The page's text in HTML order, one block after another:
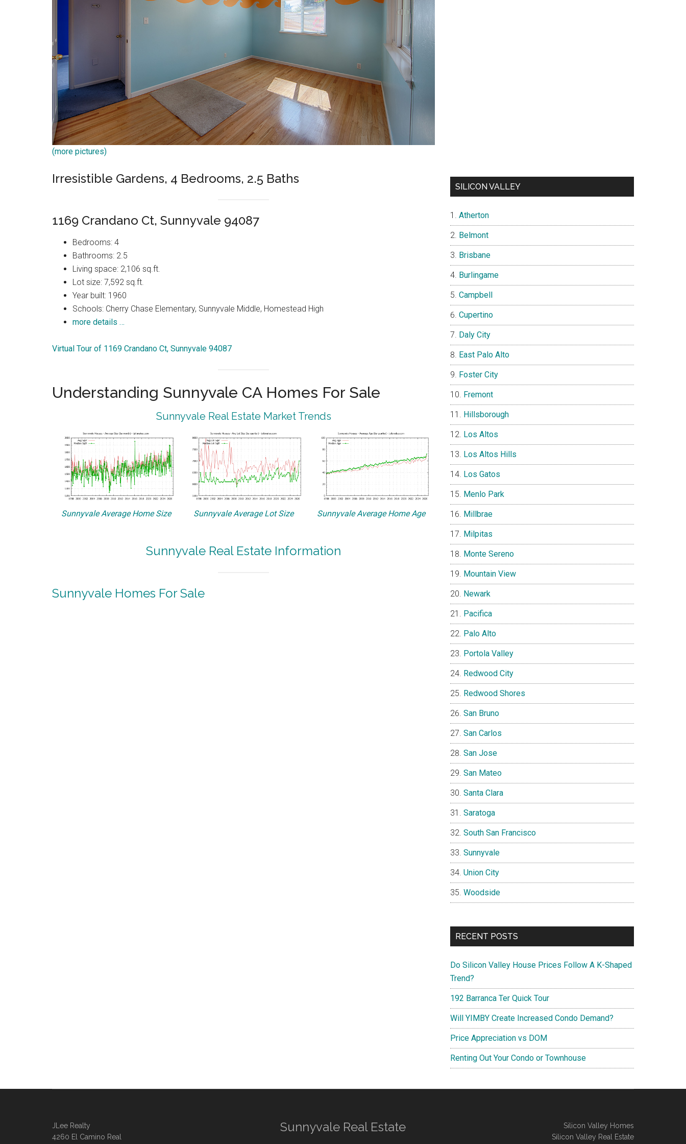
(more pictures)
Irresistible Gardens, 4 Bedrooms, 2.5 Baths
1169 Crandano Ct, Sunnyvale 94087
Bedrooms: 4
Bathrooms: 2.5
Living space: 2,106 sq.ft.
Lot size: 7,592 sq.ft.
Year built: 1960
Schools: Cherry Chase Elementary, Sunnyvale Middle, Homestead High
more details …
Virtual Tour of 1169 Crandano Ct, Sunnyvale 94087
Understanding Sunnyvale CA Homes For Sale
Sunnyvale Real Estate Market Trends
Sunnyvale Average Home Size Sunnyvale Average Lot Size Sunnyvale Average Home Age
Sunnyvale Real Estate Information
Sunnyvale Homes For Sale
SILICON VALLEY
Atherton
Belmont
Brisbane
Burlingame
Campbell
Cupertino
Daly City
East Palo Alto
Foster City
Fremont
Hillsborough
Los Altos
Los Altos Hills
Los Gatos
Menlo Park
Millbrae
Milpitas
Monte Sereno
Mountain View
Newark
Pacifica
Palo Alto
Portola Valley
Redwood City
Redwood Shores
San Bruno
San Carlos
San Jose
San Mateo
Santa Clara
Saratoga
South San Francisco
Sunnyvale
Union City
Woodside
RECENT POSTS
Do Silicon Valley House Prices Follow A K-Shaped
Trend?
192 Barranca Ter Quick Tour
Will YIMBY Create Increased Condo Demand?
Price Appreciation vs DOM
Renting Out Your Condo or Townhouse
JLee Realty
4260 El Camino Real
Sunnyvale Real Estate
Silicon Valley Homes
Silicon Valley Real Estate